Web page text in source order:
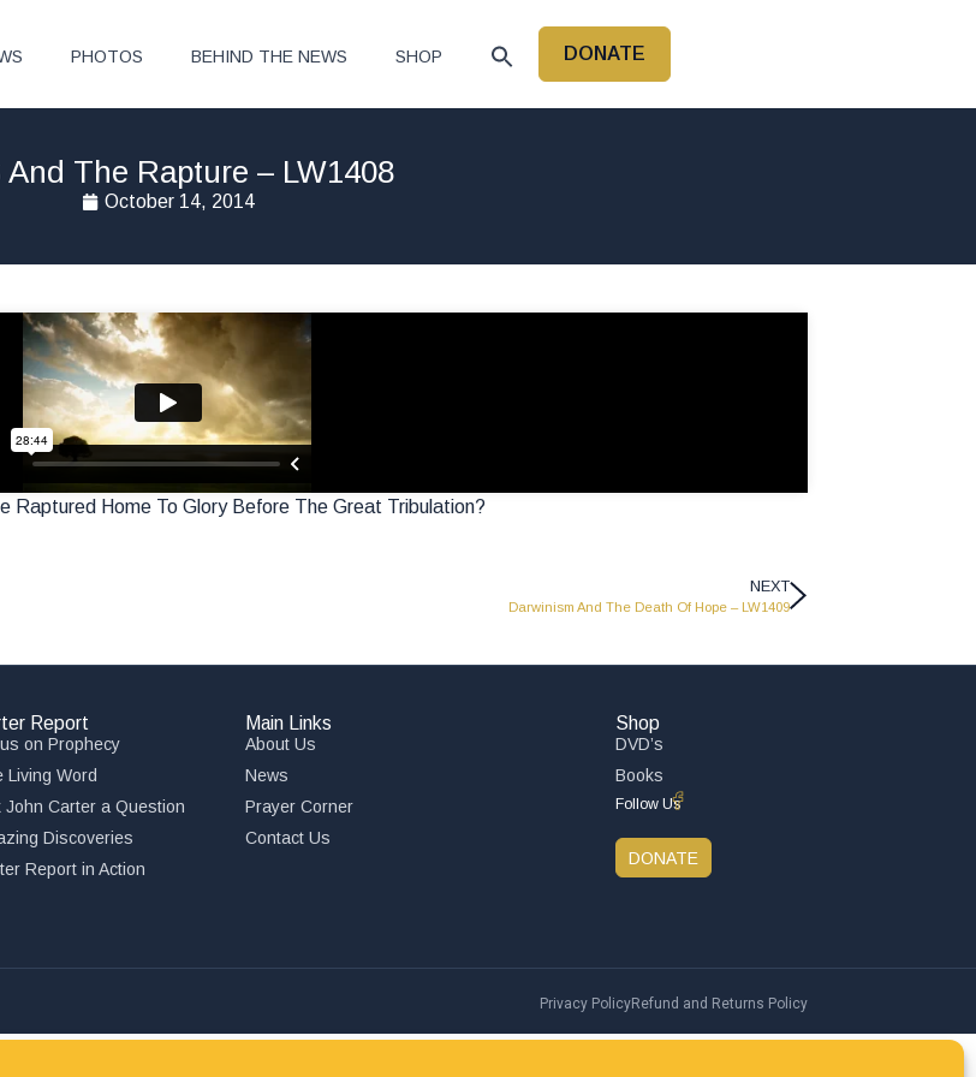
PHOTOS BEHIND THE NEWS SHOP DONATE
And The Rapture – LW1408
October 14, 2014
Raptured Home To Glory Before The Great Tribulation?
NEXT
Darwinism And The Death Of Hope – LW1409
Report
on Prophecy
Living Word
John Carter a Question
Discoveries
Report in Action
Main Links
About Us
News
Prayer Corner
Contact Us
Shop
DVD’s
Books
Follow Us
DONATE
Privacy PolicyRefund and Returns Policy